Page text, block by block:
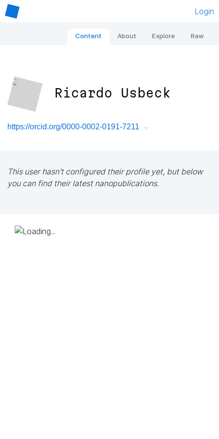
Login
Content About Explore Raw
Ricardo Usbeck
https://orcid.org/0000-0002-0191-7211
This user hasn't configured their profile yet, but below
you can find their latest nanopublications.